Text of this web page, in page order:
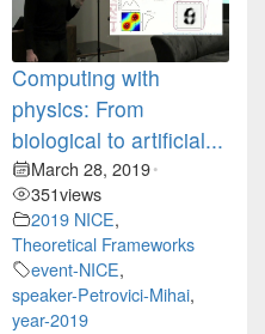
Computing with
physics: From
biological to artificial...
March 28, 2019•
351views
2019 NICE,
Theoretical Frameworks
event-NICE,
speaker-Petrovici-Mihai,
year-2019